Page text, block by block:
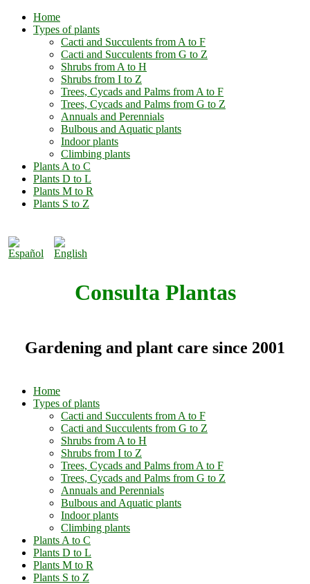
Home
Types of plants
Cacti and Succulents from A to F
Cacti and Succulents from G to Z
Shrubs from A to H
Shrubs from I to Z
Trees, Cycads and Palms from A to F
Trees, Cycads and Palms from G to Z
Annuals and Perennials
Bulbous and Aquatic plants
Indoor plants
Climbing plants
Plants A to C
Plants D to L
Plants M to R
Plants S to Z
Consulta Plantas
Gardening and plant care since 2001
Home
Types of plants
Cacti and Succulents from A to F
Cacti and Succulents from G to Z
Shrubs from A to H
Shrubs from I to Z
Trees, Cycads and Palms from A to F
Trees, Cycads and Palms from G to Z
Annuals and Perennials
Bulbous and Aquatic plants
Indoor plants
Climbing plants
Plants A to C
Plants D to L
Plants M to R
Plants S to Z